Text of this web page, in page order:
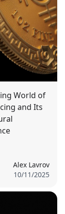
World of
and Its
Alex Lavrov
10/11/2025